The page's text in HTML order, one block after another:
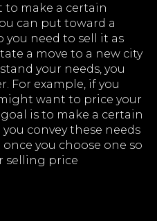
to make a certain
can put toward a
you need to sell it as
a move to a new city
your needs, you
For example, if you
want to price your
is to make a certain
convey these needs
you choose one so
selling price